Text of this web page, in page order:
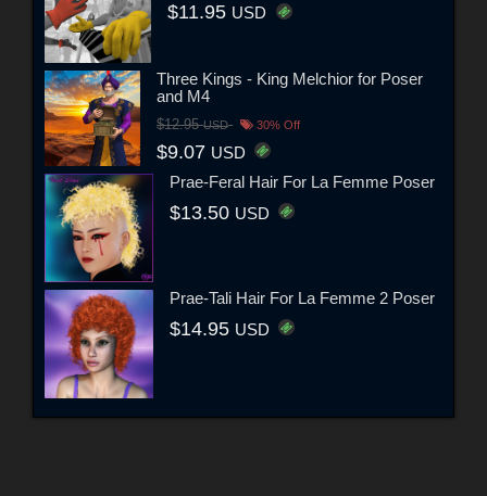
$11.95 USD
Three Kings - King Melchior for Poser
and M4
$12.95USD 30% Off
$9.07 USD
Prae-Feral Hair For La Femme Poser
$13.50 USD
Prae-Tali Hair For La Femme 2 Poser
$14.95 USD